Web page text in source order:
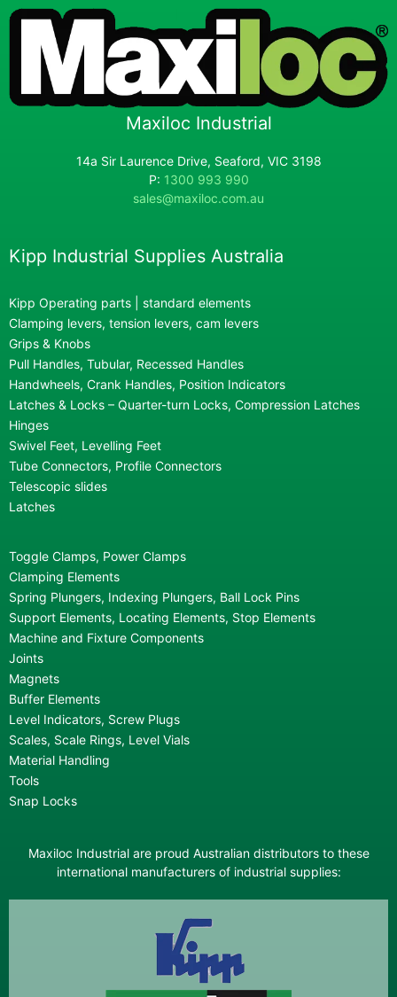
Maxiloc Industrial
14a Sir Laurence Drive, Seaford, VIC 3198
P: 1300 993 990
sales@maxiloc.com.au
Kipp Industrial Supplies Australia
Kipp Operating parts | standard elements
Clamping levers, tension levers, cam levers
Grips & Knobs
Pull Handles, Tubular, Recessed Handles
Handwheels, Crank Handles, Position Indicators
Latches & Locks – Quarter-turn Locks, Compression Latches
Hinges
Swivel Feet, Levelling Feet
Tube Connectors, Profile Connectors
Telescopic slides
Latches
Toggle Clamps, Power Clamps
Clamping Elements
Spring Plungers, Indexing Plungers, Ball Lock Pins
Support Elements, Locating Elements, Stop Elements
Machine and Fixture Components
Joints
Magnets
Buffer Elements
Level Indicators, Screw Plugs
Scales, Scale Rings, Level Vials
Material Handling
Tools
Snap Locks
Maxiloc Industrial are proud Australian distributors to these
international manufacturers of industrial supplies: